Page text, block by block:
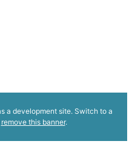
a development site. Switch to a
remove this banner.